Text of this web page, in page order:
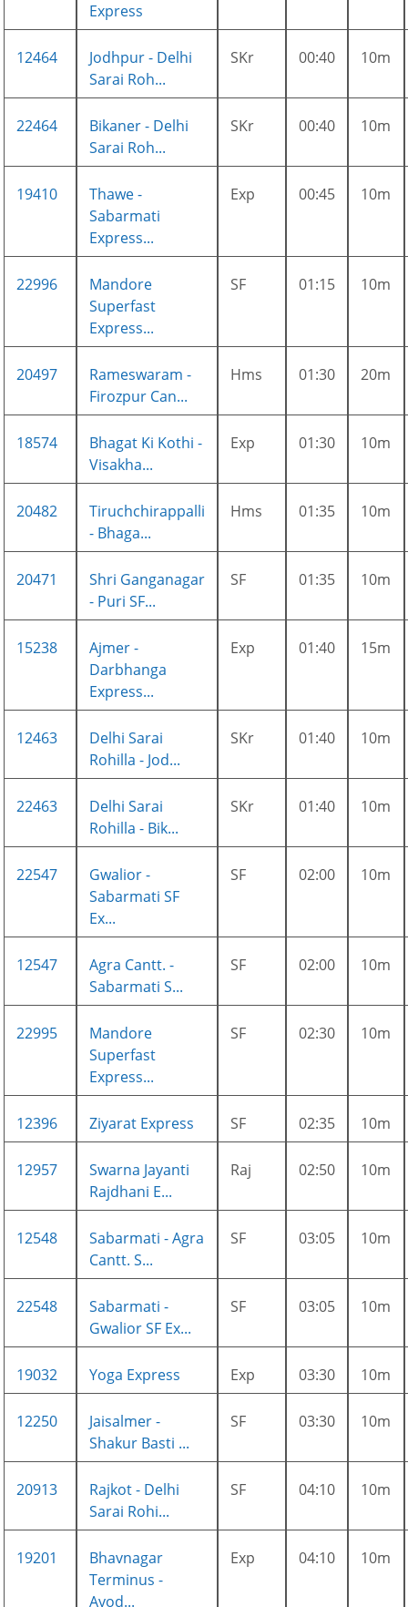
Express
12464
Jodhpur - Delhi
Sarai Roh...
SKr 00:40 10m
22464
Bikaner - Delhi
Sarai Roh...
SKr 00:40 10m
19410
Thawe -
Sabarmati
Express...
Exp 00:45 10m
22996
Mandore
Superfast
Express...
SF 01:15 10m
20497
Rameswaram -
Firozpur Can...
Hms 01:30 20m
18574
Bhagat Ki Kothi -
Visakha...
Exp 01:30 10m
20482
Tiruchchirappalli
- Bhaga...
Hms 01:35 10m
20471
Shri Ganganagar
- Puri SF...
SF 01:35 10m
15238
Ajmer -
Darbhanga
Express...
Exp 01:40 15m
12463
Delhi Sarai
Rohilla - Jod...
SKr 01:40 10m
22463
Delhi Sarai
Rohilla - Bik...
SKr 01:40 10m
22547
Gwalior -
Sabarmati SF
Ex...
SF 02:00 10m
12547
Agra Cantt. -
Sabarmati S...
SF 02:00 10m
22995
Mandore
Superfast
Express...
SF 02:30 10m
12396 Ziyarat Express SF 02:35 10m
12957
Swarna Jayanti
Rajdhani E...
Raj 02:50 10m
12548
Sabarmati - Agra
Cantt. S...
SF 03:05 10m
22548
Sabarmati -
Gwalior SF Ex...
SF 03:05 10m
19032 Yoga Express Exp 03:30 10m
12250
Jaisalmer -
Shakur Basti ...
SF 03:30 10m
20913
Rajkot - Delhi
Sarai Rohi...
SF 04:10 10m
19201
Bhavnagar
Terminus -
Ayod...
Exp 04:10 10m